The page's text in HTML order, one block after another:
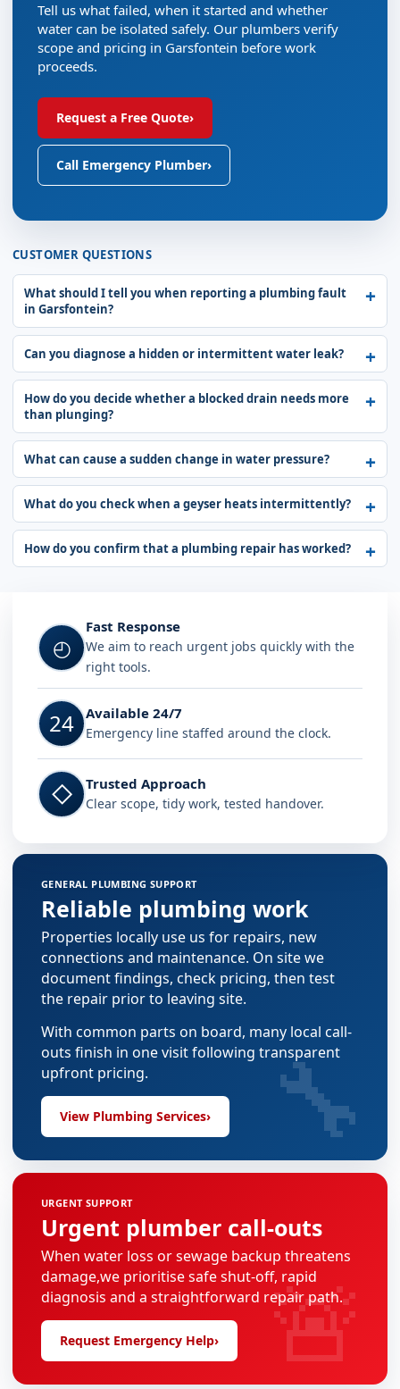
Tell us what failed, when it started and whether
water can be isolated safely. Our plumbers verify
scope and pricing in Garsfontein before work
proceeds.
Request a Free Quote›
Call Emergency Plumber›
CUSTOMER QUESTIONS
What should I tell you when reporting a plumbing fault
in Garsfontein?
Can you diagnose a hidden or intermittent water leak?
How do you decide whether a blocked drain needs more
than plunging?
What can cause a sudden change in water pressure?
What do you check when a geyser heats intermittently?
How do you confirm that a plumbing repair has worked?
◴
Fast Response
We aim to reach urgent jobs quickly with the
right tools.
24 Available 24/7
Emergency line staffed around the clock.
◇ Trusted Approach
Clear scope, tidy work, tested handover.
GENERAL PLUMBING SUPPORT
Reliable plumbing work
Properties locally use us for repairs, new
connections and maintenance. On site we
document findings, check pricing, then test
the repair prior to leaving site.
With common parts on board, many local call-
outs finish in one visit following transparent
upfront pricing.
View Plumbing Services› 🔧
URGENT SUPPORT
Urgent plumber call-outs
When water loss or sewage backup threatens
damage,we prioritise safe shut-off, rapid
diagnosis and a straightforward repair path.
Request Emergency Help› 🚨